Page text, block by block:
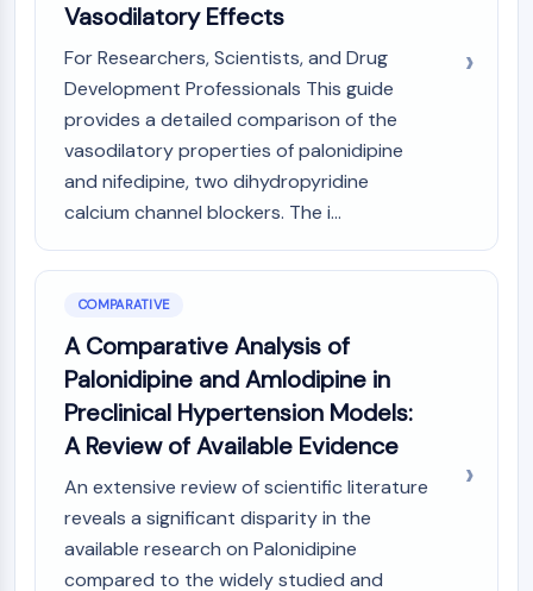
Vasodilatory Effects
For Researchers, Scientists, and Drug
Development Professionals This guide
provides a detailed comparison of the
vasodilatory properties of palonidipine
and nifedipine, two dihydropyridine
calcium channel blockers. The i...
COMPARATIVE
A Comparative Analysis of
Palonidipine and Amlodipine in
Preclinical Hypertension Models:
A Review of Available Evidence
An extensive review of scientific literature
reveals a significant disparity in the
available research on Palonidipine
compared to the widely studied and